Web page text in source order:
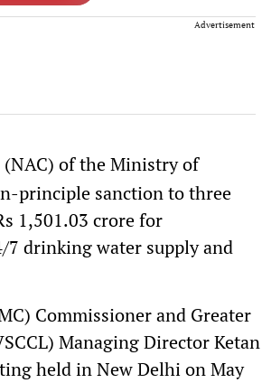
Advertisement
of the Ministry of
principle sanction to three
1,501.03 crore for
7 drinking water supply and
Commissioner and Greater
Managing Director Ketan
held in New Delhi on May